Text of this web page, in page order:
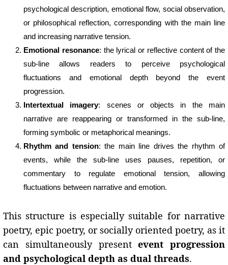
psychological description, emotional flow, social observation,
or philosophical reflection, corresponding with the main line
and increasing narrative tension.
Emotional resonance: the lyrical or reflective content of the
sub-line allows readers to perceive psychological
fluctuations and emotional depth beyond the event
progression.
Intertextual imagery: scenes or objects in the main
narrative are reappearing or transformed in the sub-line,
forming symbolic or metaphorical meanings.
Rhythm and tension: the main line drives the rhythm of
events, while the sub-line uses pauses, repetition, or
commentary to regulate emotional tension, allowing
fluctuations between narrative and emotion.
This structure is especially suitable for narrative
poetry, epic poetry, or socially oriented poetry, as it
can simultaneously presentevent progression
and psychological depth as dual threads.